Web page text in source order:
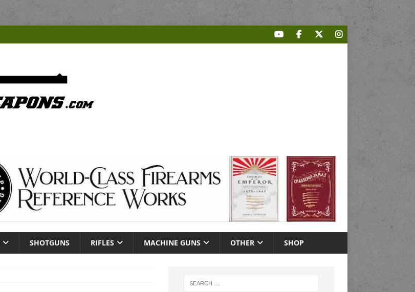
SHOTGUNS RIFLES MACHINE GUNS OTHER SHOP